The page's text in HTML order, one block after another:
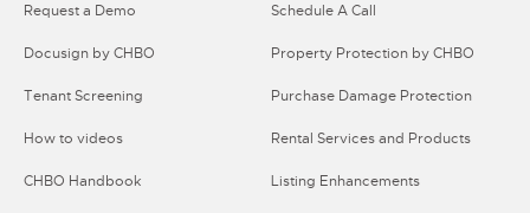
Request a Demo
Docusign by CHBO
Tenant Screening
How to videos
CHBO Handbook
Schedule A Call
Property Protection by CHBO
Purchase Damage Protection
Rental Services and Products
Listing Enhancements